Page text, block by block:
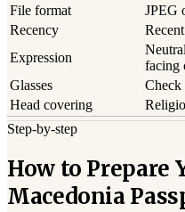
File format
JPEG
Recency
Expression
facing
Glasses
Check
Head covering
Step-by-step
How to Prepare
Macedonia